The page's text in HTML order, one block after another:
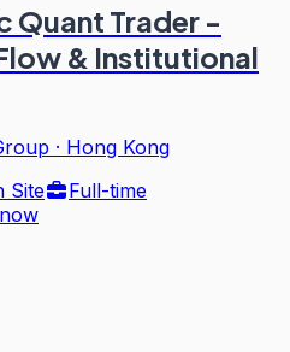
Quant Trader -
& Institutional
· Hong Kong
Site
Full-time